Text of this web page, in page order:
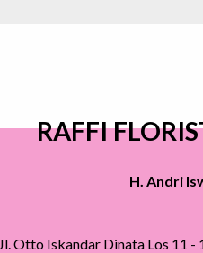
RAFFI
H. Andri
Jl. Otto Iskandar Dinata Los 11